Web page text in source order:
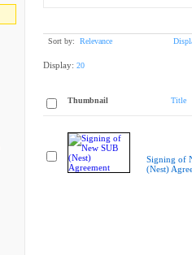
Sort by: Relevance
Display: 20
Thumbnail Title
Signing of
(Nest)